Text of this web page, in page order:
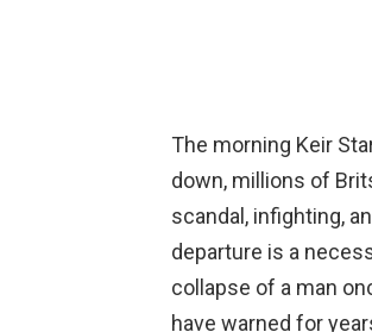
The morning Keir
down, millions of
scandal, infighting,
departure is a
collapse of a man
have warned for